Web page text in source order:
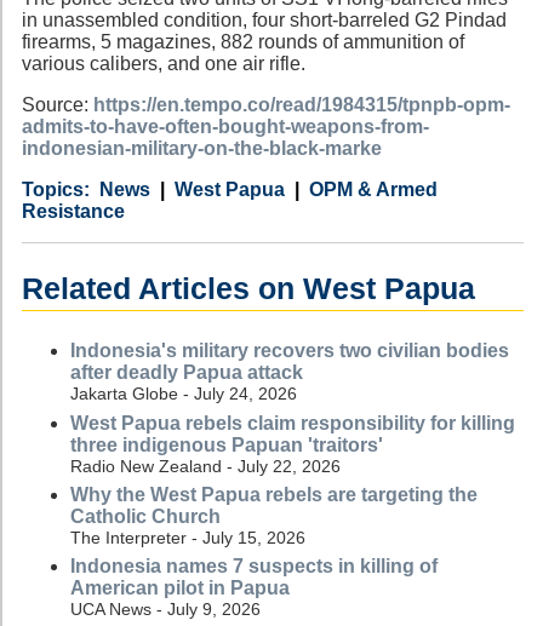
in unassembled condition, four short-barreled G2 Pindad
firearms, 5 magazines, 882 rounds of ammunition of
various calibers, and one air rifle.
Source: https://en.tempo.co/read/1984315/tpnpb-opm-
admits-to-have-often-bought-weapons-from-
indonesian-military-on-the-black-marke
Category
News
Country West Papua
Tags
OPM & Armed
Resistance
Related Articles on West Papua
Indonesia's military recovers two civilian bodies
after deadly Papua attack
Jakarta Globe - July 24, 2026
West Papua rebels claim responsibility for killing
three indigenous Papuan 'traitors'
Radio New Zealand - July 22, 2026
Why the West Papua rebels are targeting the
Catholic Church
The Interpreter - July 15, 2026
Indonesia names 7 suspects in killing of
American pilot in Papua
UCA News - July 9, 2026